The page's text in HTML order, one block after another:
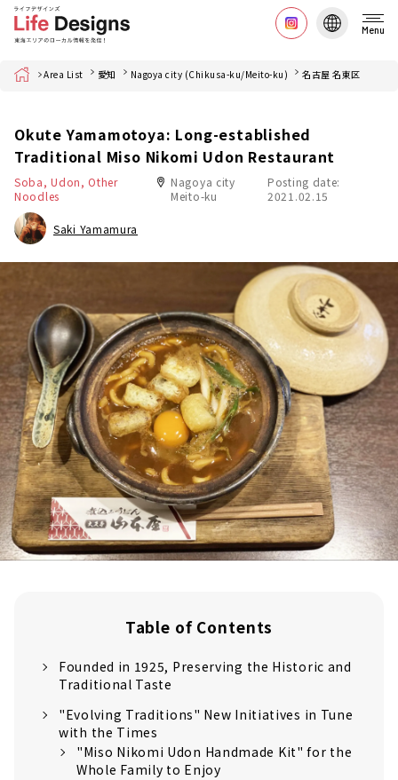
Menu
Home Area List 愛知 Nagoya city (Chikusa-ku/Meito-ku) 名古屋 名東区
Okute Yamamotoya: Long-established
Traditional Miso Nikomi Udon Restaurant
Soba, Udon, Other
Noodles
Nagoya city
Meito-ku
Posting date:
2021.02.15
Saki Yamamura
Table of Contents
Founded in 1925, Preserving the Historic and
Traditional Taste
"Evolving Traditions" New Initiatives in Tune
with the Times
"Miso Nikomi Udon Handmade Kit" for the
Whole Family to Enjoy